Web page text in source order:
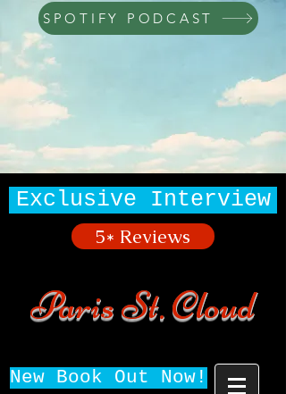
SPOTIFY PODCAST
Exclusive Interview
5* Reviews
Paris St. Cloud
New Book Out Now!